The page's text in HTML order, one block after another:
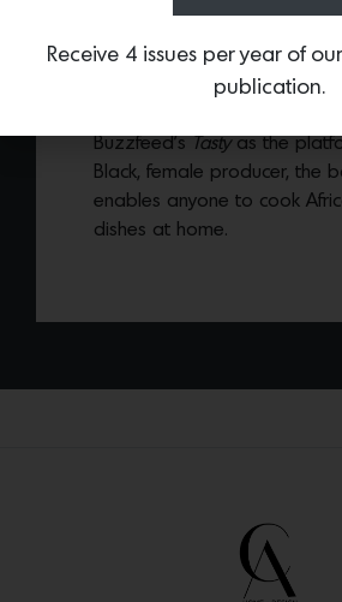
Kenyan heritage and
upbringing, entitledAfriCali:
Buzzfeed’s Tastyas the
Black, female producer, the
enables anyone to cook
dishes at home.
Receive 4 issues per year of
publication.